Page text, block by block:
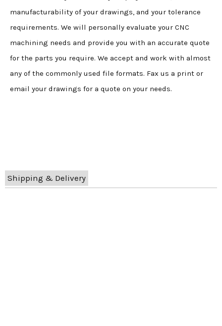
manufacturability of your drawings, and your tolerance
requirements. We will personally evaluate your CNC
machining needs and provide you with an accurate quote
for the parts you require. We accept and work with almost
any of the commonly used file formats. Fax us a print or
email your drawings for a quote on your needs.
Shipping & Delivery